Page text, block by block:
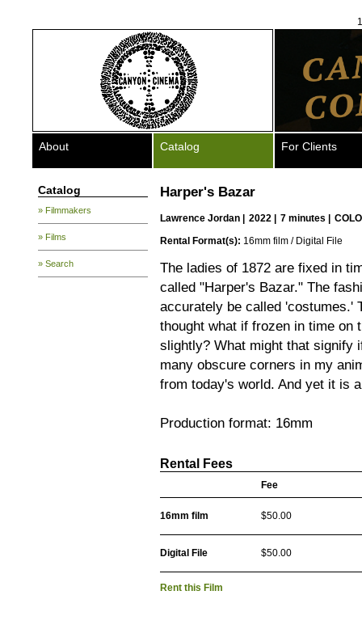
About Catalog For Clients
Catalog
» Filmmakers
» Films
» Search
Harper's Bazar
Lawrence Jordan 2022 | 7 minutes |
Rental Format(s): 16mm film / Digital File
The ladies of 1872 are fixed in
called "Harper's Bazar." The
accurately be called 'costumes.'
thought what if frozen in time on
slightly? What might that signify
many obscure corners in my
from today's world. And yet it is
Production format: 16mm
Rental Fees
Fee
16mm film $50.00
Digital File $50.00
Rent this Film